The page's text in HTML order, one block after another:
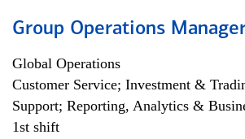
Group Operations
Global Operations
Customer Service; Investment &
Support; Reporting, Analytics &
1st shift